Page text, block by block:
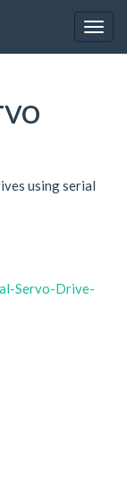
using serial
Servo-Drive-